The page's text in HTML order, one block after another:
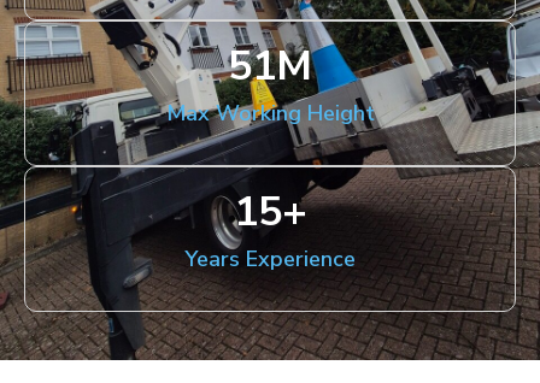
Max Working Height
51M
Years Experience
15+